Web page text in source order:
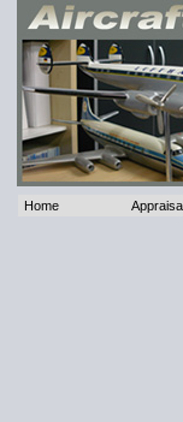
Home